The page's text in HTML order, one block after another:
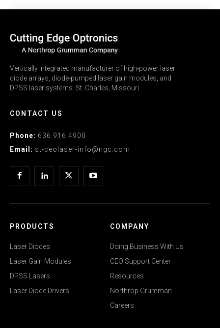
Vertically integrated manufacturer of high-power laser
diode arrays, diode-pumped laser gain modules, and
DPSS laser systems. St. Charles, Missouri.
CONTACT US
Phone: 636.916.4900
Email: st-ceolaser-info@ngc.com
PRODUCTS
Laser Diodes
Laser Gain Modules
DPSS Lasers
Laser Diode Drivers
COMPANY
Doing Business With Us
CEO Support Center
Resources
Northrop Grumman
Careers